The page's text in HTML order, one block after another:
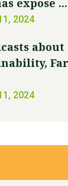
expose ...
2024
about
2024